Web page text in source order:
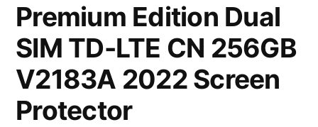
Premium Edition Dual
SIM TD-LTE CN 256GB
V2183A 2022 Screen
Protector